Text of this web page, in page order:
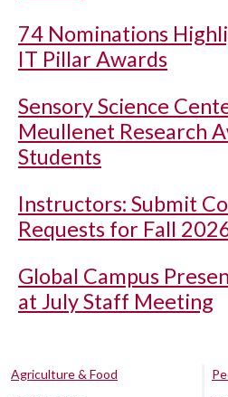
74 Nominations
IT Pillar Awards
Sensory Science
Meullenet Research
Students
Instructors: Submit
Requests for Fall
Global Campus
at July Staff Meeting
Agriculture & Food